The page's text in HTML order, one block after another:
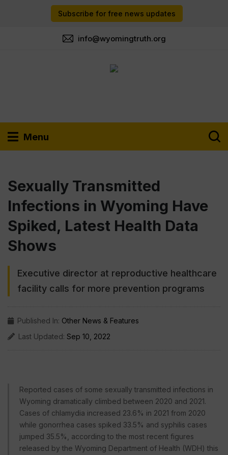
Subscribe for free news updates
info@wyomingtruth.org
Menu
Sexually Transmitted
Infections in Wyoming Have
Spiked, Latest Health Data
Shows
Executive director at reproductive healthcare
facility calls for more prevention programs
Published In: Other News & Features
Last Updated: Sep 10, 2022
Reported cases of some sexually transmitted infections in
Wyoming dramatically climbed between 2020 and 2021.
Cases of chlamydia increased 23.6% in 2021 from 2020
while gonorrhea cases spiked 33.5% and syphilis cases
jumped 35.5%, according to the most recent figures
released by the Wyoming Department of Health (WDH) this